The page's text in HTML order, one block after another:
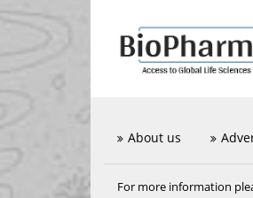
About us
For more information